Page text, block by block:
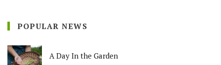
POPULAR NEWS
A Day In the Garden